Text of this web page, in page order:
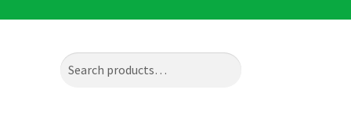
Search
Search